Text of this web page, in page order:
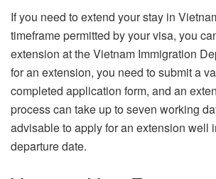
If you need to extend your stay in
timeframe permitted by your visa, you
extension at the Vietnam Immigration
for an extension, you need to submit a
completed application form, and an
process can take up to seven working
advisable to apply for an extension well
departure date.